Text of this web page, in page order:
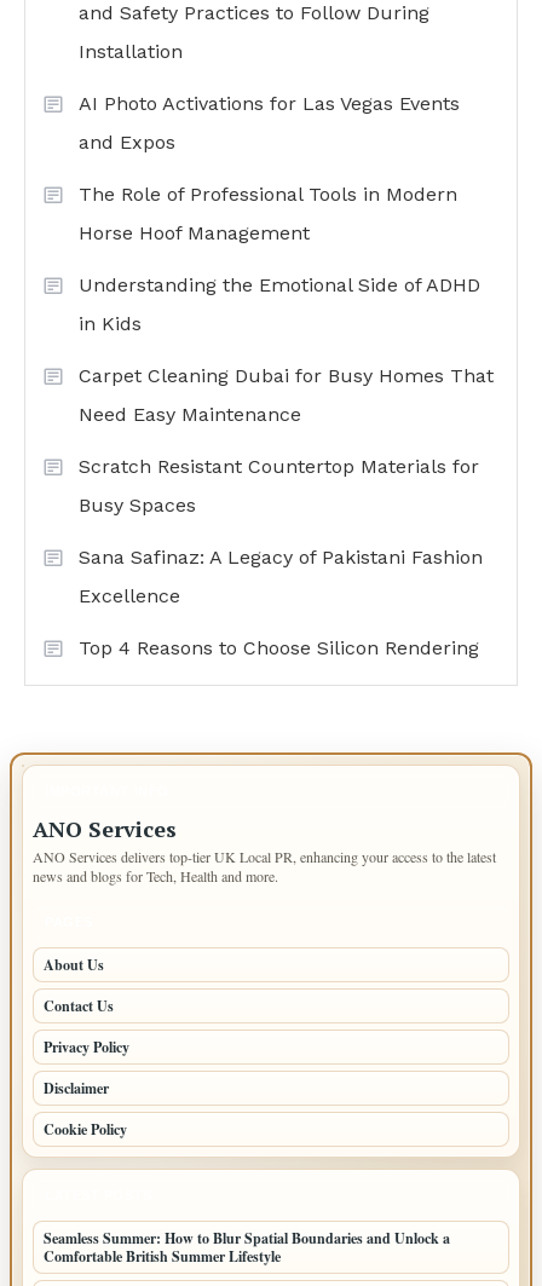
and Safety Practices to Follow During
Installation
AI Photo Activations for Las Vegas Events
and Expos
The Role of Professional Tools in Modern
Horse Hoof Management
Understanding the Emotional Side of ADHD
in Kids
Carpet Cleaning Dubai for Busy Homes That
Need Easy Maintenance
Scratch Resistant Countertop Materials for
Busy Spaces
Sana Safinaz: A Legacy of Pakistani Fashion
Excellence
Top 4 Reasons to Choose Silicon Rendering
ANO Services
ANO Services delivers top-tier UK Local PR, enhancing your access to the latest
news and blogs for Tech, Health and more.
About Us
Contact Us
Privacy Policy
Disclaimer
Cookie Policy
Seamless Summer: How to Blur Spatial Boundaries and Unlock a
Comfortable British Summer Lifestyle